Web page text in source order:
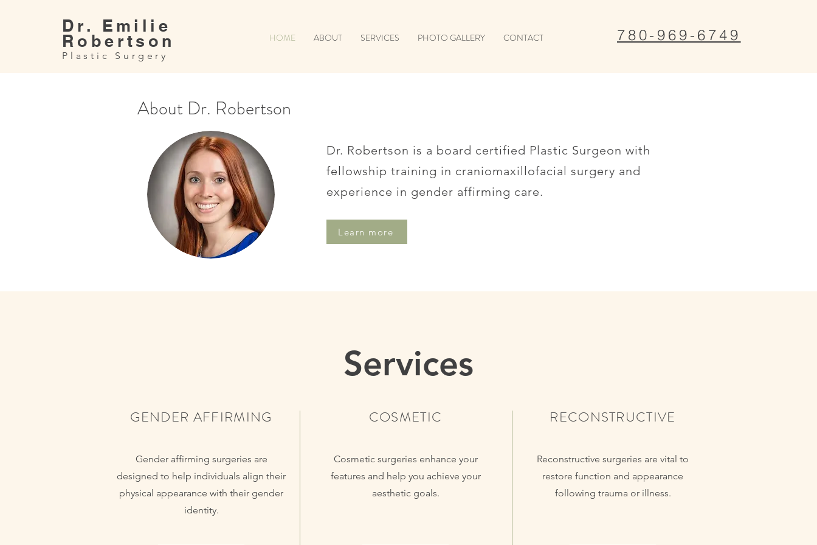
Dr. Emilie
Robertson
Plastic Surgery
HOME ABOUT SERVICES PHOTO GALLERY CONTACT 780-969-6749
About Dr. Robertson
Dr. Robertson is a board certified Plastic Surgeon with
fellowship training in craniomaxillofacial surgery and
experience in gender affirming care.
Learn more
Services
GENDER AFFIRMING COSMETIC RECONSTRUCTIVE
Gender affirming surgeries are
designed to help individuals align their
physical appearance with their gender
identity.
Cosmetic surgeries enhance your
features and help you achieve your
aesthetic goals.
Reconstructive surgeries are vital to
restore function and appearance
following trauma or illness.